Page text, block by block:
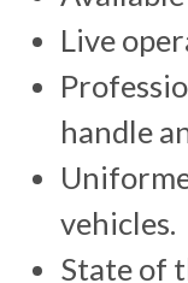
Live
handle
vehicles.
State of